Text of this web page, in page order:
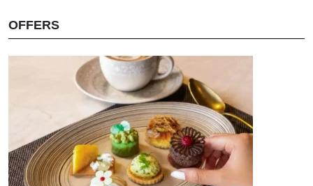
OFFERS